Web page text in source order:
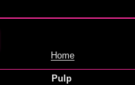
Home
Pulp